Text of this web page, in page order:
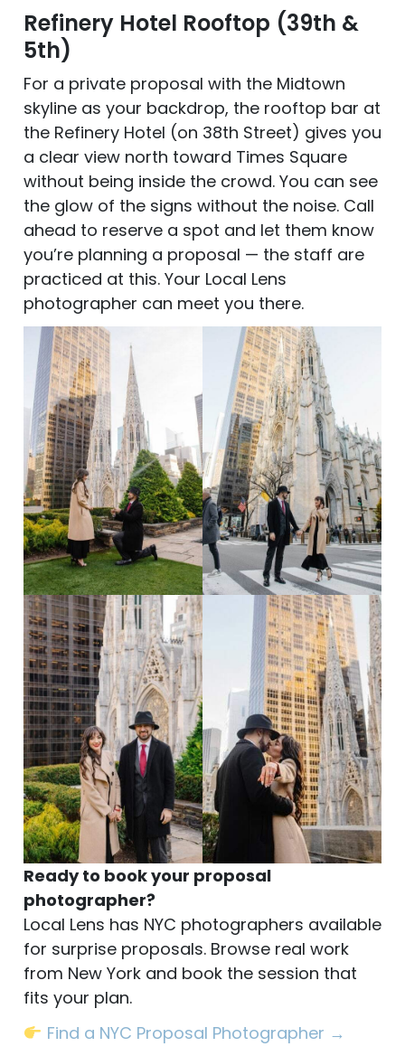
Refinery Hotel Rooftop (39th &
5th)
For a private proposal with the Midtown
skyline as your backdrop, the rooftop bar at
the Refinery Hotel (on 38th Street) gives you
a clear view north toward Times Square
without being inside the crowd. You can see
the glow of the signs without the noise. Call
ahead to reserve a spot and let them know
you’re planning a proposal — the staff are
practiced at this. Your Local Lens
photographer can meet you there.
Ready to book your proposal
photographer?
Local Lens has NYC photographers available
for surprise proposals. Browse real work
from New York and book the session that
fits your plan.
Find a NYC Proposal Photographer →